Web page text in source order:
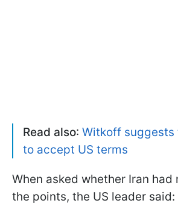
Read also: Witkoff suggests
to accept US terms
When asked whether Iran had
the points, the US leader said: